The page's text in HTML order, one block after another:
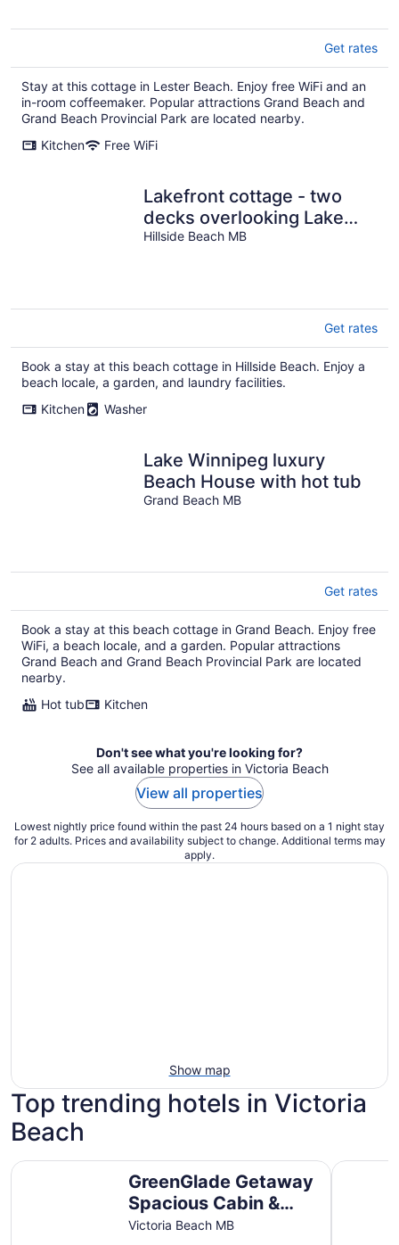
Get rates
Stay at this cottage in Lester Beach. Enjoy free WiFi and an
in-room coffeemaker. Popular attractions Grand Beach and
Grand Beach Provincial Park are located nearby.
Kitchen
Free WiFi
Lakefront cottage - two
decks overlooking Lake
Winnipeg
Hillside Beach MB
Get rates
Book a stay at this beach cottage in Hillside Beach. Enjoy a
beach locale, a garden, and laundry facilities.
Kitchen
Washer
Lake Winnipeg luxury
Beach House with hot tub
Grand Beach MB
Get rates
Book a stay at this beach cottage in Grand Beach. Enjoy free
WiFi, a beach locale, and a garden. Popular attractions
Grand Beach and Grand Beach Provincial Park are located
nearby.
Hot tub
Kitchen
Don't see what you're looking for?
See all available properties in Victoria Beach
View all properties
Lowest nightly price found within the past 24 hours based on a 1 night stay
for 2 adults. Prices and availability subject to change. Additional terms may
apply.
Show map
Top trending hotels in Victoria
Beach
GreenGlade Getaway
Spacious Cabin &
Estate, Lake
Victoria Beach MB
GreenGlade Getaway Spacious Cabin & Estate, Lake
Year